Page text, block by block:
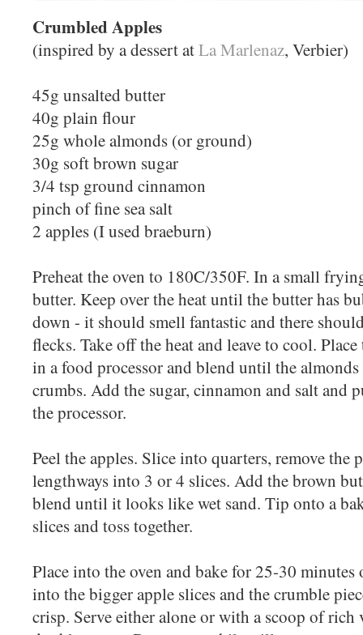
Crumbled Apples
(inspired by a dessert atLa Marlenaz, Verbier)
45g unsalted butter
40g plain flour
25g whole almonds (or ground)
30g soft brown sugar
3/4 tsp ground cinnamon
pinch of fine sea salt
2 apples (I used braeburn)
Preheat the oven to 180C/350F. In a small
butter. Keep over the heat until the butter has
down - it should smell fantastic and there
flecks. Take off the heat and leave to cool.
in a food processor and blend until the
crumbs. Add the sugar, cinnamon and salt and
the processor.
Peel the apples. Slice into quarters, remove the
lengthways into 3 or 4 slices. Add the brown
blend until it looks like wet sand. Tip onto a
slices and toss together.
Place into the oven and bake for 25-30
into the bigger apple slices and the crumble
crisp. Serve either alone or with a scoop of